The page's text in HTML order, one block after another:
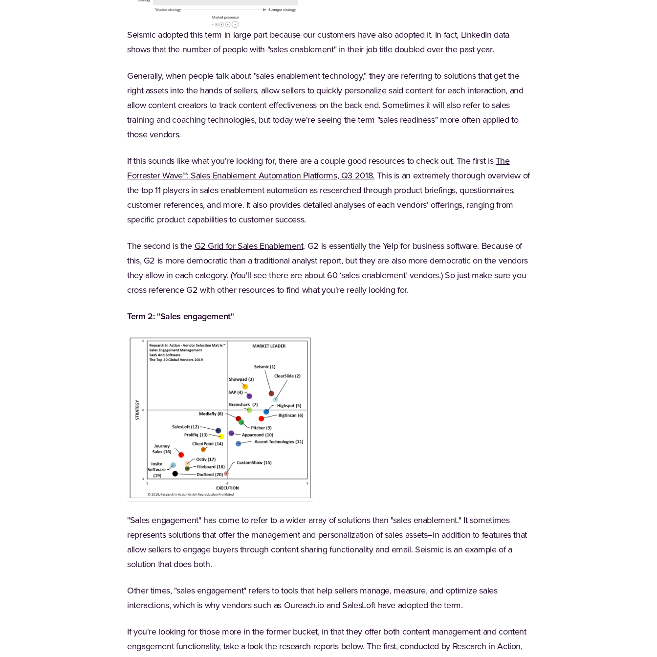
Seismic adopted this term in large part because our customers have also adopted it. In fact, LinkedIn data
shows that the number of people with "sales enablement" in their job title doubled over the past year.
Generally, when people talk about "sales enablement technology," they are referring to solutions that get the
right assets into the hands of sellers, allow sellers to quickly personalize said content for each interaction, and
allow content creators to track content effectiveness on the back end. Sometimes it will also refer to sales
training and coaching technologies, but today we're seeing the term "sales readiness" more often applied to
those vendors.
If this sounds like what you're looking for, there are a couple good resources to check out. The first isThe
Forrester Wave™: Sales Enablement Automation Platforms, Q3 2018.(Opens in a new tab)
This is an extremely thorough overview of
the top 11 players in sales enablement automation as researched through product briefings, questionnaires,
customer references, and more. It also provides detailed analyses of each vendors' offerings, ranging from
specific product capabilities to customer success.
The second is the G2 Grid for Sales Enablement(Opens in a new tab)
. G2 is essentially the Yelp for business software. Because of
this, G2 is more democratic than a traditional analyst report, but they are also more democratic on the vendors
they allow in each category. (You'll see there are about 60 ‘sales enablement' vendors.) So just make sure you
cross reference G2 with other resources to find what you're really looking for.
Term 2: "Sales engagement"
"Sales engagement" has come to refer to a wider array of solutions than "sales enablement." It sometimes
represents solutions that offer the management and personalization of sales assets–in addition to features that
allow sellers to engage buyers through content sharing functionality and email. Seismic is an example of a
solution that does both.
Other times, "sales engagement" refers to tools that help sellers manage, measure, and optimize sales
interactions, which is why vendors such as Oureach.io and SalesLoft have adopted the term.
If you're looking for those more in the former bucket, in that they offer both content management and content
engagement functionality, take a look the research reports below. The first, conducted by Research in Action,